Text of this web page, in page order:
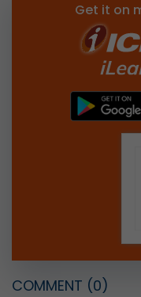
Get it on
COMMENT (0)